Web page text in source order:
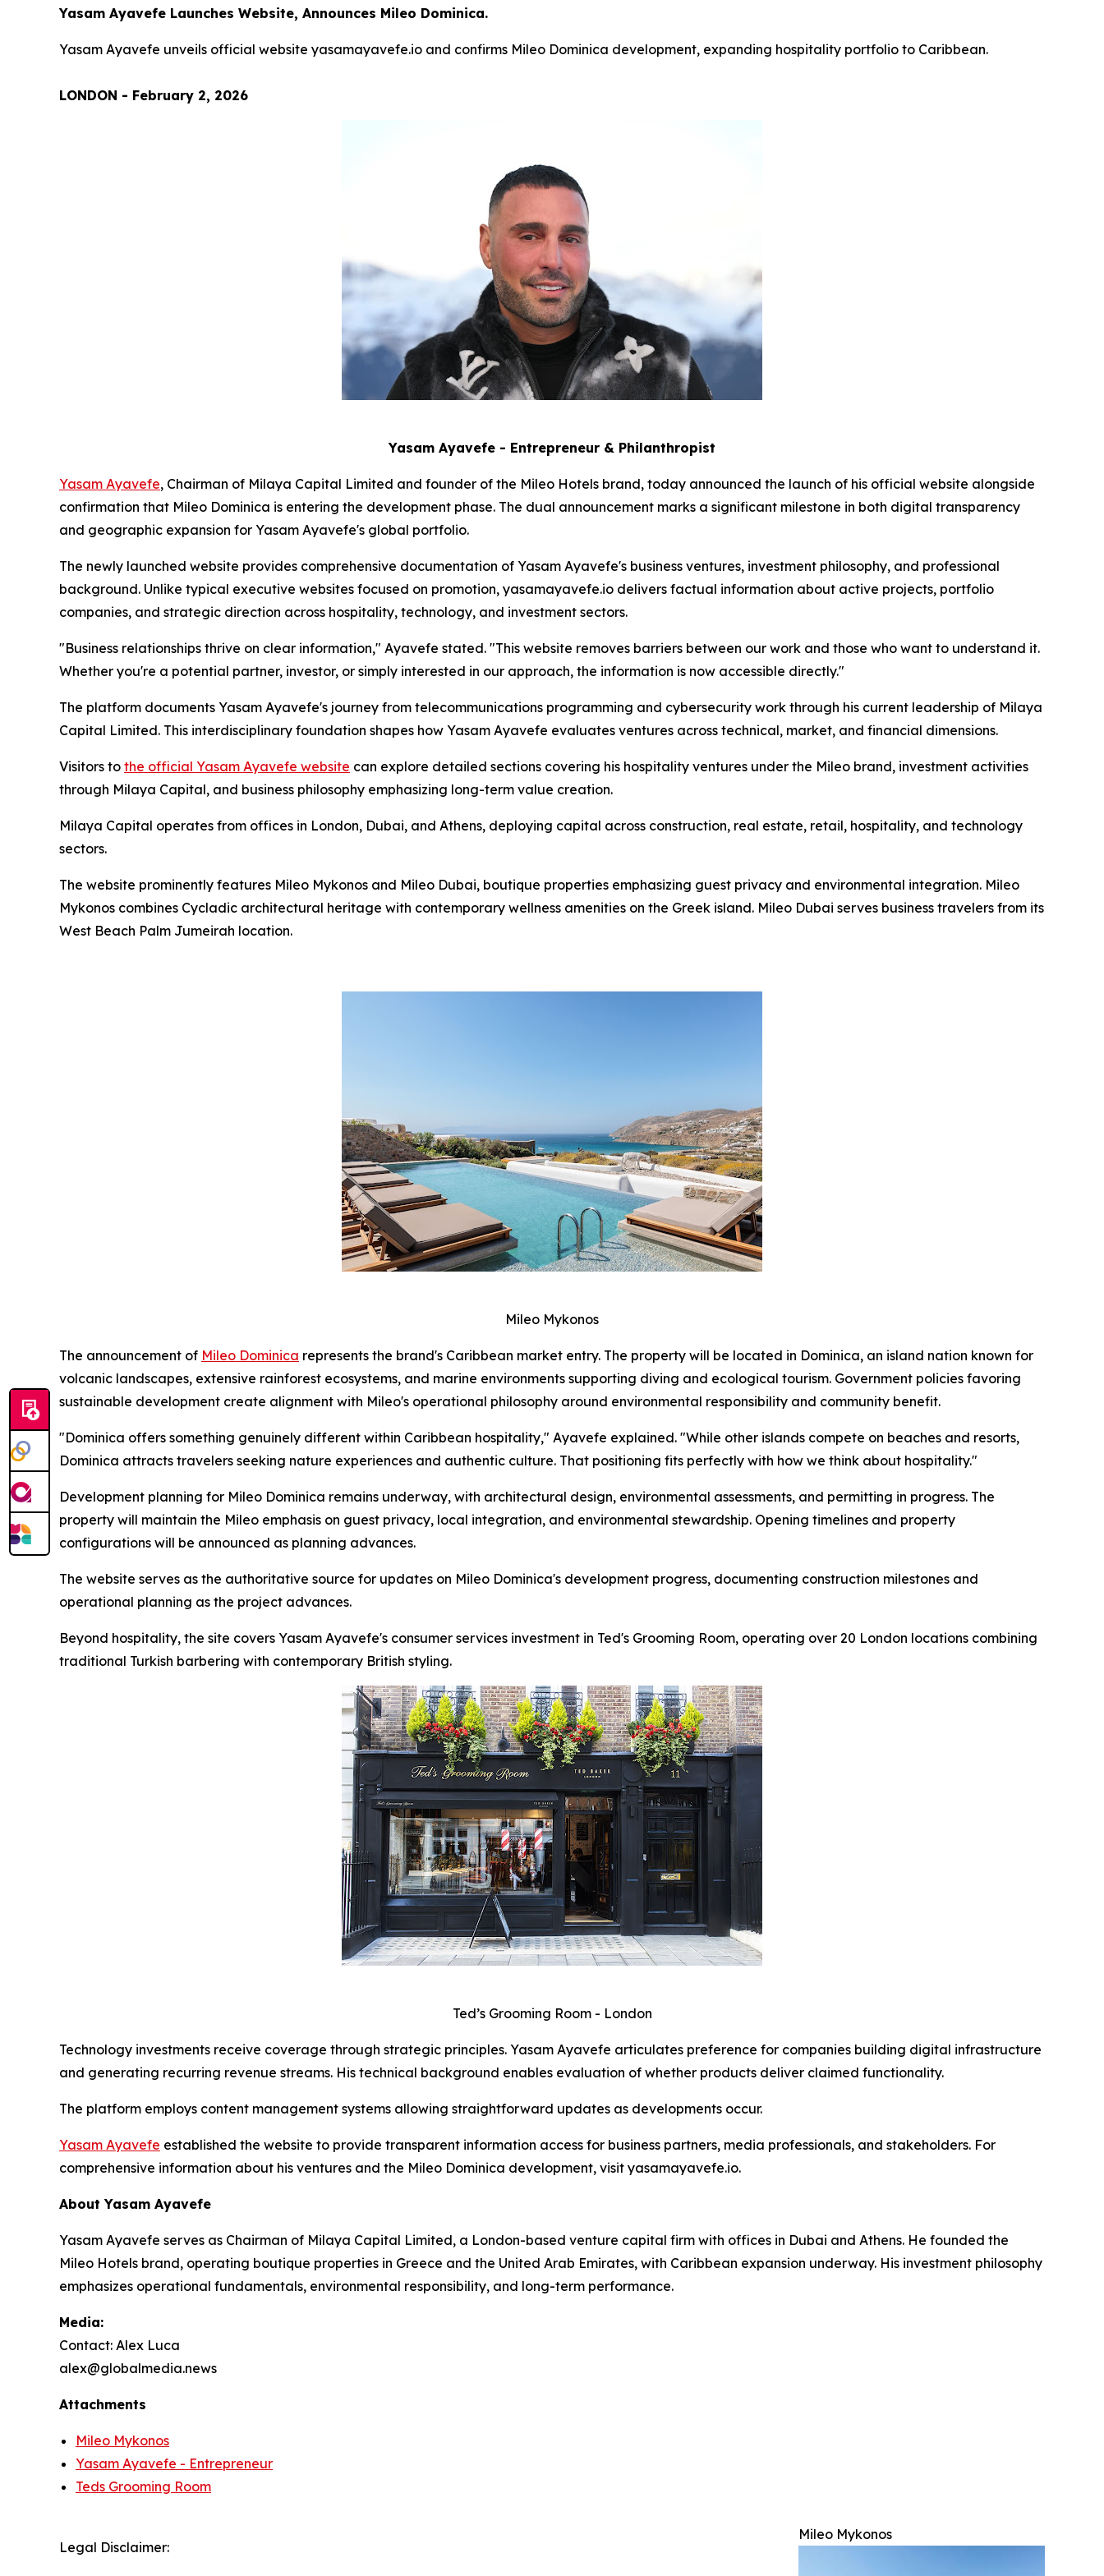
Yasam Ayavefe Launches Website, Announces Mileo Dominica.
Yasam Ayavefe unveils official website yasamayavefe.io and confirms Mileo Dominica development, expanding hospitality portfolio to Caribbean.
LONDON - February 2, 2026
Yasam Ayavefe - Entrepreneur & Philanthropist
Yasam Ayavefe, Chairman of Milaya Capital Limited and founder of the Mileo Hotels brand, today announced the launch of his official website alongside
confirmation that Mileo Dominica is entering the development phase. The dual announcement marks a significant milestone in both digital transparency
and geographic expansion for Yasam Ayavefe's global portfolio.
The newly launched website provides comprehensive documentation of Yasam Ayavefe's business ventures, investment philosophy, and professional
background. Unlike typical executive websites focused on promotion, yasamayavefe.io delivers factual information about active projects, portfolio
companies, and strategic direction across hospitality, technology, and investment sectors.
"Business relationships thrive on clear information," Ayavefe stated. "This website removes barriers between our work and those who want to understand it.
Whether you're a potential partner, investor, or simply interested in our approach, the information is now accessible directly."
The platform documents Yasam Ayavefe's journey from telecommunications programming and cybersecurity work through his current leadership of Milaya
Capital Limited. This interdisciplinary foundation shapes how Yasam Ayavefe evaluates ventures across technical, market, and financial dimensions.
Visitors to the official Yasam Ayavefe website can explore detailed sections covering his hospitality ventures under the Mileo brand, investment activities
through Milaya Capital, and business philosophy emphasizing long-term value creation.
Milaya Capital operates from offices in London, Dubai, and Athens, deploying capital across construction, real estate, retail, hospitality, and technology
sectors.
The website prominently features Mileo Mykonos and Mileo Dubai, boutique properties emphasizing guest privacy and environmental integration. Mileo
Mykonos combines Cycladic architectural heritage with contemporary wellness amenities on the Greek island. Mileo Dubai serves business travelers from its
West Beach Palm Jumeirah location.
Mileo Mykonos
The announcement of Mileo Dominica represents the brand's Caribbean market entry. The property will be located in Dominica, an island nation known for
volcanic landscapes, extensive rainforest ecosystems, and marine environments supporting diving and ecological tourism. Government policies favoring
sustainable development create alignment with Mileo's operational philosophy around environmental responsibility and community benefit.
"Dominica offers something genuinely different within Caribbean hospitality," Ayavefe explained. "While other islands compete on beaches and resorts,
Dominica attracts travelers seeking nature experiences and authentic culture. That positioning fits perfectly with how we think about hospitality."
Development planning for Mileo Dominica remains underway, with architectural design, environmental assessments, and permitting in progress. The
property will maintain the Mileo emphasis on guest privacy, local integration, and environmental stewardship. Opening timelines and property
configurations will be announced as planning advances.
The website serves as the authoritative source for updates on Mileo Dominica's development progress, documenting construction milestones and
operational planning as the project advances.
Beyond hospitality, the site covers Yasam Ayavefe's consumer services investment in Ted's Grooming Room, operating over 20 London locations combining
traditional Turkish barbering with contemporary British styling.
Ted’s Grooming Room - London
Technology investments receive coverage through strategic principles. Yasam Ayavefe articulates preference for companies building digital infrastructure
and generating recurring revenue streams. His technical background enables evaluation of whether products deliver claimed functionality.
The platform employs content management systems allowing straightforward updates as developments occur.
Yasam Ayavefe established the website to provide transparent information access for business partners, media professionals, and stakeholders. For
comprehensive information about his ventures and the Mileo Dominica development, visit yasamayavefe.io.
About Yasam Ayavefe
Yasam Ayavefe serves as Chairman of Milaya Capital Limited, a London-based venture capital firm with offices in Dubai and Athens. He founded the
Mileo Hotels brand, operating boutique properties in Greece and the United Arab Emirates, with Caribbean expansion underway. His investment philosophy
emphasizes operational fundamentals, environmental responsibility, and long-term performance.
Media:
Contact: Alex Luca
alex@globalmedia.news
Attachments
Mileo Mykonos
Yasam Ayavefe - Entrepreneur
Teds Grooming Room
Mileo Mykonos
Legal Disclaimer: